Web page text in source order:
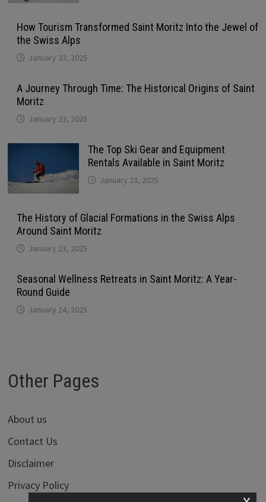
How Tourism Transformed Saint Moritz Into the Jewel of
the Swiss Alps
January 23, 2025
A Journey Through Time: The Historical Origins of Saint
Moritz
January 23, 2025
The Top Ski Gear and Equipment
Rentals Available in Saint Moritz
January 23, 2025
The History of Glacial Formations in the Swiss Alps
Around Saint Moritz
January 23, 2025
Seasonal Wellness Retreats in Saint Moritz: A Year-
Round Guide
January 24, 2025
Other Pages
About us
Contact Us
Disclaimer
Privacy Policy